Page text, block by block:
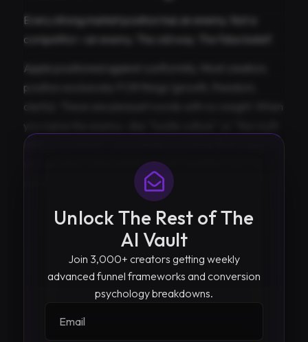
Every strong market position has an enemy. Not a
competitor—an enemy. The old way. The false belief.
Apple positioned against conformity. Most creators
position exclusively FOR things (growth, freedom,
clarity). These are pleasant words with no weight. When
you name the enemy—like “hustle culture” or “the myth
your position memorable and pre-qualifies your
Unlock The Rest of The
AI Vault
Join 3,000+ creators getting weekly
advanced funnel frameworks and conversion
psychology breakdowns.